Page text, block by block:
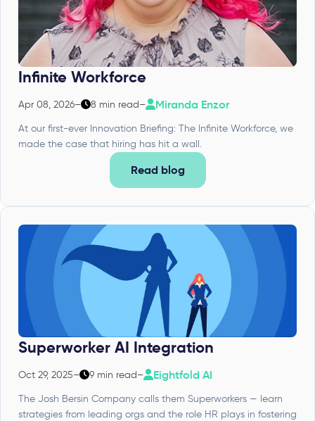
Infinite Workforce
Apr 08, 2026– 8 min read– Miranda Enzor
At our first-ever Innovation Briefing: The Infinite Workforce, we
made the case that hiring has hit a wall.
Read blog
Superworker AI Integration
Oct 29, 2025– 9 min read– Eightfold AI
The Josh Bersin Company calls them Superworkers — learn
strategies from leading orgs and the role HR plays in fostering